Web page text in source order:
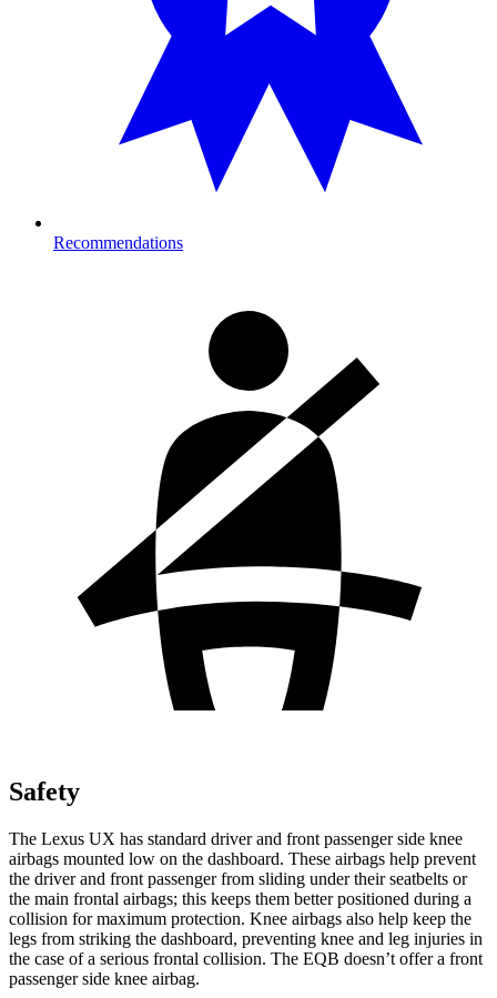
Recommendations
Safety
The Lexus UX has standard driver and front passenger side knee
airbags mounted low on the dashboard. These airbags help prevent
the driver and front passenger from sliding under their seatbelts or
the main frontal airbags; this keeps them better positioned during a
collision for maximum protection. Knee airbags also help keep the
legs from striking the dashboard, preventing knee and leg injuries in
the case of a serious frontal collision. The EQB doesn’t offer a front
passenger side knee airbag.